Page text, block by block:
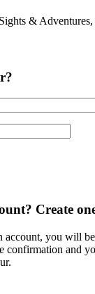
&
Create
account, you will
confirmation and